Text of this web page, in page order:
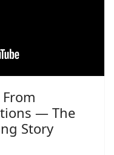
— The
Story